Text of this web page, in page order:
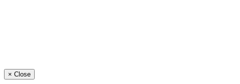
× Close